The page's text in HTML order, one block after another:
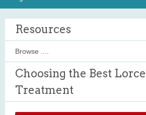
Resources
Choosing the Best
Treatment